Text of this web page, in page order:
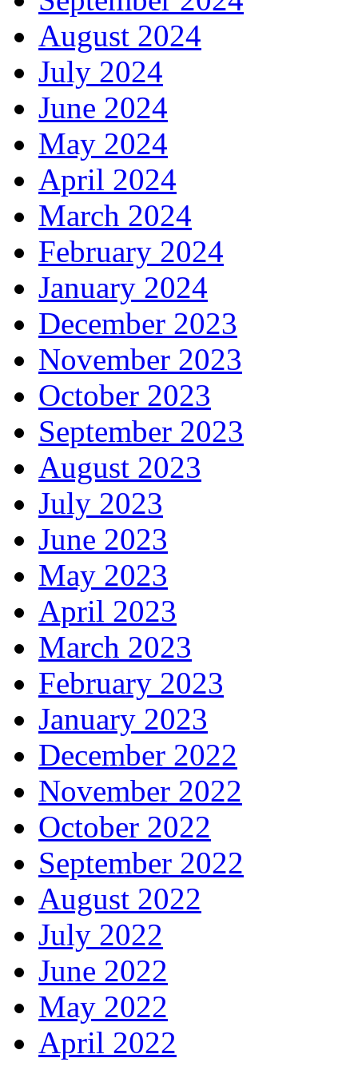
August 2024
July 2024
June 2024
May 2024
April 2024
March 2024
February 2024
January 2024
December 2023
November 2023
October 2023
September 2023
August 2023
July 2023
June 2023
May 2023
April 2023
March 2023
February 2023
January 2023
December 2022
November 2022
October 2022
September 2022
August 2022
July 2022
June 2022
May 2022
April 2022